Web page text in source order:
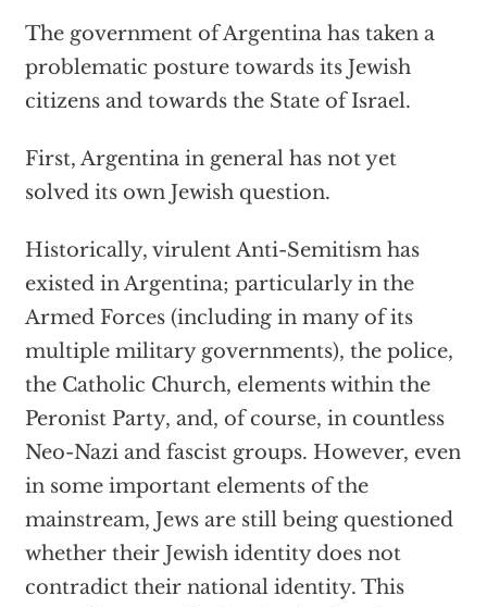
The government of Argentina has taken a
problematic posture towards its Jewish
citizens and towards the State of Israel.
First, Argentina in general has not yet
solved its own Jewish question.
Historically, virulent Anti-Semitism has
existed in Argentina; particularly in the
Armed Forces (including in many of its
multiple military governments), the police,
the Catholic Church, elements within the
Peronist Party, and, of course, in countless
Neo-Nazi and fascist groups. However, even
in some important elements of the
mainstream, Jews are still being questioned
whether their Jewish identity does not
contradict their national identity. This